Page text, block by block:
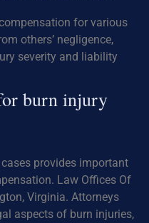
for various
others’ negligence,
severity and liability
burn injury
provides important
Law Offices Of
Virginia. Attorneys
aspects of burn injuries,